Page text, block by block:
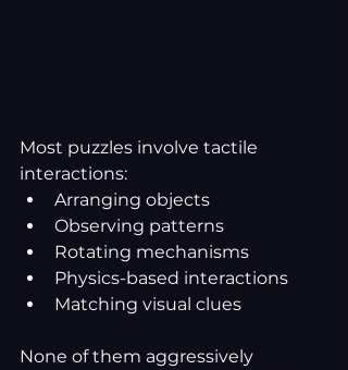
Most puzzles involve tactile
interactions:
Arranging objects
Observing patterns
Rotating mechanisms
Physics-based interactions
Matching visual clues
None of them aggressively